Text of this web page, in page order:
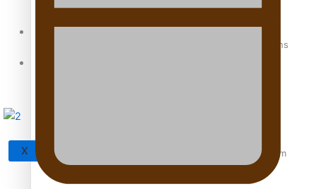
How to grow the next generation of Pasifika politicians
‘Support each other, because we’re not getting it from
X